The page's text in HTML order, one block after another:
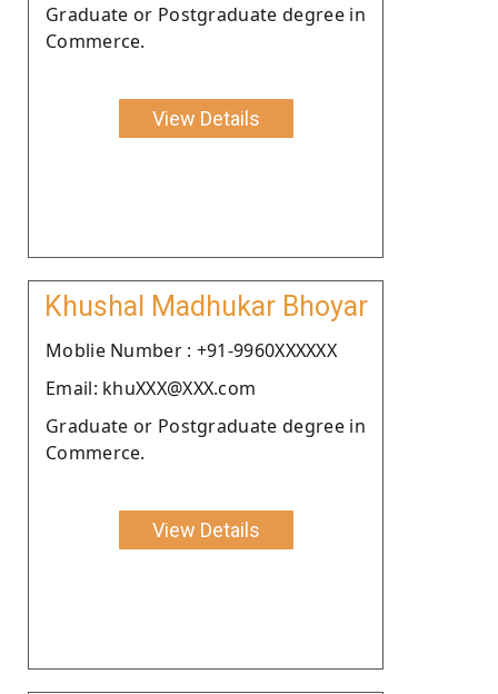
Graduate or Postgraduate degree in
Commerce.
View Details
Khushal Madhukar Bhoyar
Moblie Number : +91-9960XXXXXX
Email: khuXXX@XXX.com
Graduate or Postgraduate degree in
Commerce.
View Details